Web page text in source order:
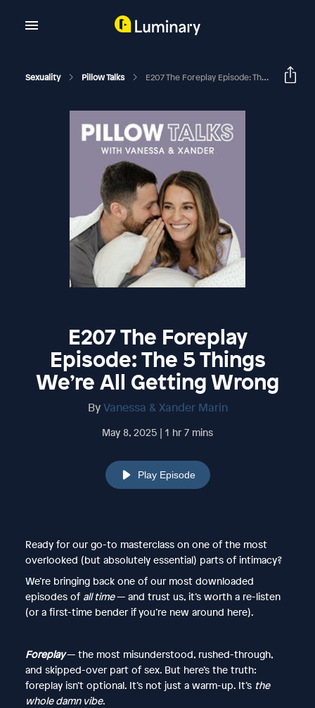
Sexuality Pillow Talks E207 The Foreplay Episode: The 5 Things We’re All Getting Wrong
E207 The Foreplay
Episode: The 5 Things
We’re All Getting Wrong
ByVanessa & Xander Marin
May 8, 2025 | 1 hr 7 mins
Play Episode
Ready for our go-to masterclass on one of the most
overlooked (but absolutely essential) parts of intimacy?
We’re bringing back one of our most downloaded
episodes of all time— and trust us, it’s worth a re-listen
(or a first-time bender if you’re new around here).
Foreplay— the most misunderstood, rushed-through,
and skipped-over part of sex. But here’s the truth:
foreplay isn’t optional. It’s not just a warm-up. It’s the
whole damn vibe.